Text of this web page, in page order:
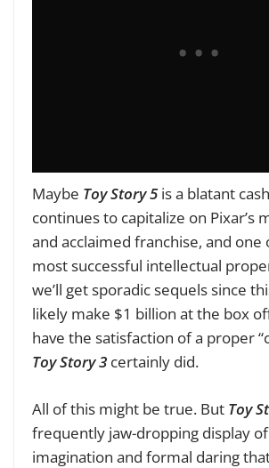
Maybe Toy Story 5is a blatant
continues to capitalize on Pixar’s
and acclaimed franchise, and one
most successful intellectual
we’ll get sporadic sequelssince
likely make $1 billion at the box
have the satisfaction of a proper
ToyStory 3 certainly did.
All of this might be true. But Toy
frequently jaw-dropping display
imagination and formal daring